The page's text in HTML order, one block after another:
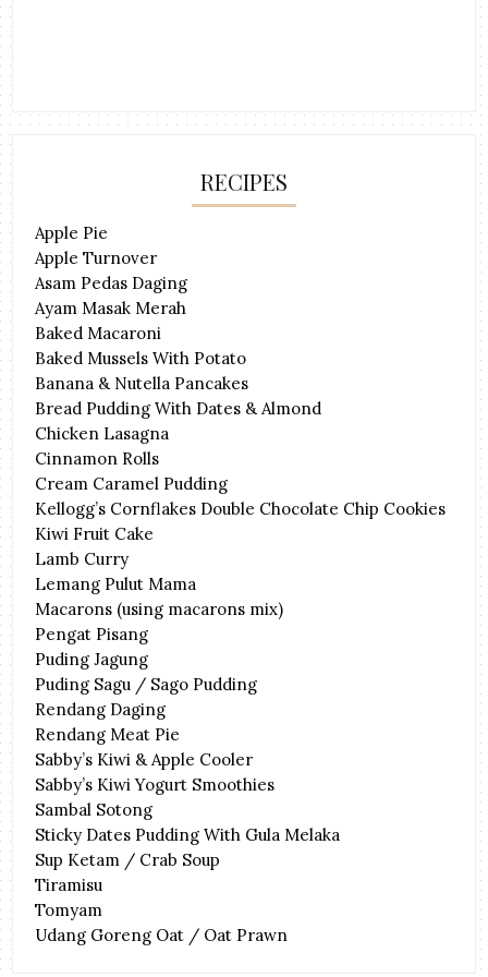
RECIPES
Apple Pie
Apple Turnover
Asam Pedas Daging
Ayam Masak Merah
Baked Macaroni
Baked Mussels With Potato
Banana & Nutella Pancakes
Bread Pudding With Dates & Almond
Chicken Lasagna
Cinnamon Rolls
Cream Caramel Pudding
Kellogg’s Cornflakes Double Chocolate Chip Cookies
Kiwi Fruit Cake
Lamb Curry
Lemang Pulut Mama
Macarons (using macarons mix)
Pengat Pisang
Puding Jagung
Puding Sagu / Sago Pudding
Rendang Daging
Rendang Meat Pie
Sabby’s Kiwi & Apple Cooler
Sabby’s Kiwi Yogurt Smoothies
Sambal Sotong
Sticky Dates Pudding With Gula Melaka
Sup Ketam / Crab Soup
Tiramisu
Tomyam
Udang Goreng Oat / Oat Prawn